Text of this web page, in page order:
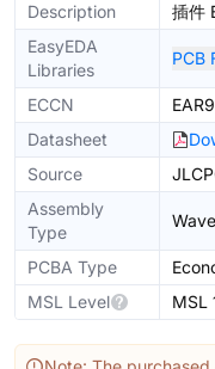
Description
插件
EasyEDA
Libraries
PCB
ECCN
Datasheet
Source
Assembly
Type
PCBA Type
MSL Level
MSL